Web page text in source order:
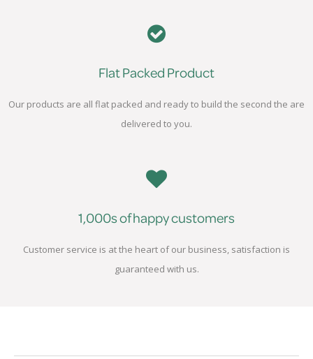
Flat Packed Product
Our products are all flat packed and ready to build the second the are
delivered to you.
1,000s of happy customers
Customer service is at the heart of our business, satisfaction is
guaranteed with us.